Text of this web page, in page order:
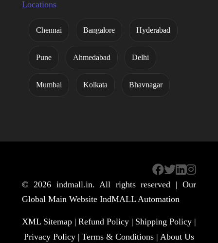
Locations
Chennai Bangalore Hyderabad
Pune Ahmedabad Delhi
Mumbai Kolkata Bhavnagar
© 2026 indmall.in. All rights reserved | Our
Global Main Website IndMALL Automation
XML Sitemap | Refund Policy | Shipping Policy |
Privacy Policy | Terms & Conditions | About Us